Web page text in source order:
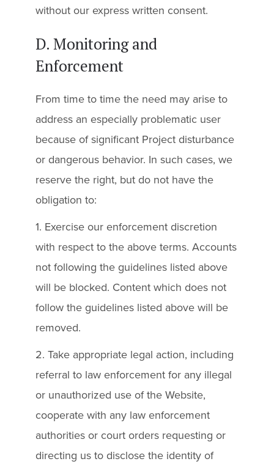
without our express written consent.
D. Monitoring and
Enforcement
From time to time the need may arise to
address an especially problematic user
because of significant Project disturbance
or dangerous behavior. In such cases, we
reserve the right, but do not have the
obligation to:
1. Exercise our enforcement discretion
with respect to the above terms. Accounts
not following the guidelines listed above
will be blocked. Content which does not
follow the guidelines listed above will be
removed.
2. Take appropriate legal action, including
referral to law enforcement for any illegal
or unauthorized use of the Website,
cooperate with any law enforcement
authorities or court orders requesting or
directing us to disclose the identity of